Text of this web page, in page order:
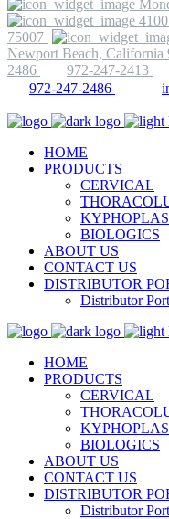
75007
Newport Beach, California
2486
972-247-2413
972-247-2486
HOME
PRODUCTS
CERVICAL
BIOLOGICS
ABOUT US
CONTACT US
DISTRIBUTOR
Distributor
HOME
PRODUCTS
CERVICAL
BIOLOGICS
ABOUT US
CONTACT US
DISTRIBUTOR
Distributor